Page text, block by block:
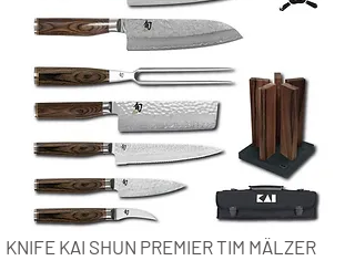
KNIFE KAI SHUN PREMIER TIM MÄLZER